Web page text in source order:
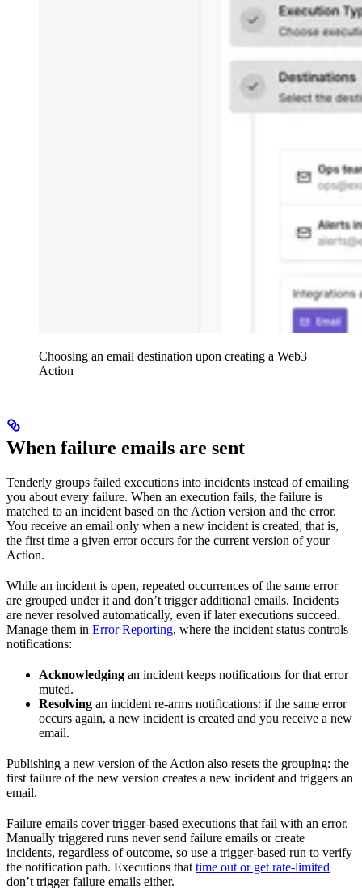
Choosing an email destination upon creating a Web3
Action
When failure emails are sent
Tenderly groups failed executions into incidents instead of emailing
you about every failure. When an execution fails, the failure is
matched to an incident based on the Action version and the error.
You receive an email only when a new incident is created, that is,
the first time a given error occurs for the current version of your
Action.
While an incident is open, repeated occurrences of the same error
are grouped under it and don’t trigger additional emails. Incidents
are never resolved automatically, even if later executions succeed.
Manage them in Error Reporting, where the incident status controls
notifications:
Acknowledging an incident keeps notifications for that error
muted.
Resolving an incident re-arms notifications: if the same error
occurs again, a new incident is created and you receive a new
email.
Publishing a new version of the Action also resets the grouping: the
first failure of the new version creates a new incident and triggers an
email.
Failure emails cover trigger-based executions that fail with an error.
Manually triggered runs never send failure emails or create
incidents, regardless of outcome, so use a trigger-based run to verify
the notification path. Executions thattime out or get rate-limited
don’t trigger failure emails either.